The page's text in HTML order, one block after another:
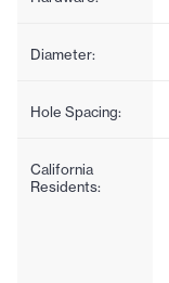
Diameter:
Hole Spacing:
California
Residents: